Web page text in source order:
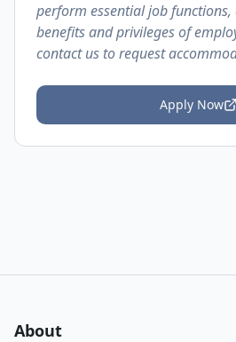
perform essential job
benefits and privileges of
contact us to request
Apply Now
About